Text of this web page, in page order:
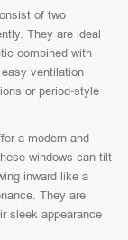
of two
They are ideal
combined with
ventilation
or period-style
a modern and
windows can tilt
inward like a
They are
sleek appearance